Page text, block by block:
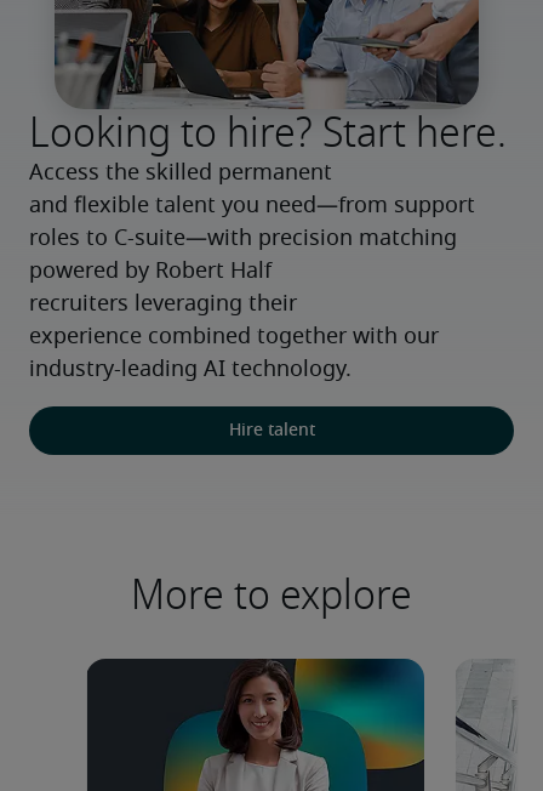
Looking to hire? Start here.
Access the skilled permanent
and flexible talent you need—from support
roles to C-suite—with precision matching
powered by Robert Half
recruiters leveraging their
experience combined together with our
industry-leading AI technology.
Hire talent
More to explore